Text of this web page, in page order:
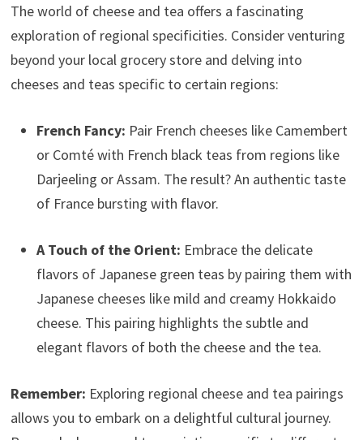
The world of cheese and tea offers a fascinating
exploration of regional specificities. Consider venturing
beyond your local grocery store and delving into
cheeses and teas specific to certain regions:
French Fancy: Pair French cheeses like Camembert
or Comté with French black teas from regions like
Darjeeling or Assam. The result? An authentic taste
of France bursting with flavor.
A Touch of the Orient: Embrace the delicate
flavors of Japanese green teas by pairing them with
Japanese cheeses like mild and creamy Hokkaido
cheese. This pairing highlights the subtle and
elegant flavors of both the cheese and the tea.
Remember: Exploring regional cheese and tea pairings
allows you to embark on a delightful cultural journey.